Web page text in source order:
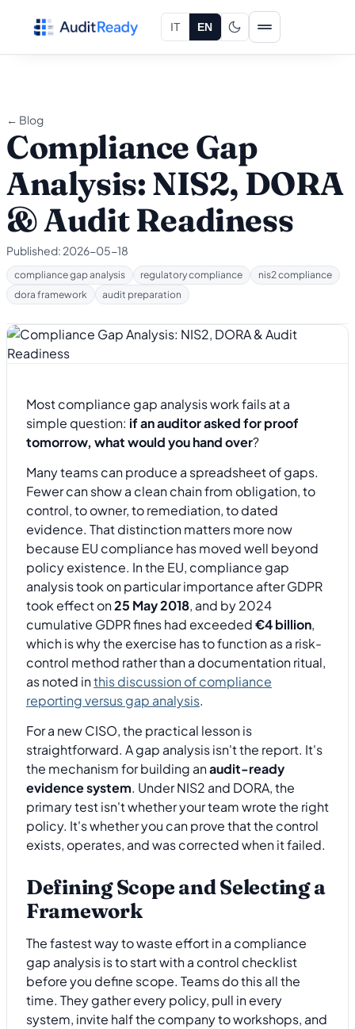
IT EN
← Blog
Compliance Gap
Analysis: NIS2, DORA
& Audit Readiness
Published: 2026-05-18
compliance gap analysis regulatory compliance
nis2 compliance
dora framework
audit preparation
Most compliance gap analysis work fails at a
simple question: if an auditor asked for proof
tomorrow, what would you hand over?
Many teams can produce a spreadsheet of gaps.
Fewer can show a clean chain from obligation, to
control, to owner, to remediation, to dated
evidence. That distinction matters more now
because EU compliance has moved well beyond
policy existence. In the EU, compliance gap
analysis took on particular importance after GDPR
took effect on25 May 2018, and by 2024
cumulative GDPR fines had exceeded€4 billion,
which is why the exercise has to function as a risk-
control method rather than a documentation ritual,
as noted inthis discussion of compliance
reporting versus gap analysis.
For a new CISO, the practical lesson is
straightforward. A gap analysis isn't the report. It's
the mechanism for building anaudit-ready
evidence system. Under NIS2 and DORA, the
primary test isn't whether your team wrote the right
policy. It's whether you can prove that the control
exists, operates, and was corrected when it failed.
Defining Scope and Selecting a
Framework
The fastest way to waste effort in a compliance
gap analysis is to start with a control checklist
before you define scope. Teams do this all the
time. They gather every policy, pull in every
system, invite half the company to workshops, and